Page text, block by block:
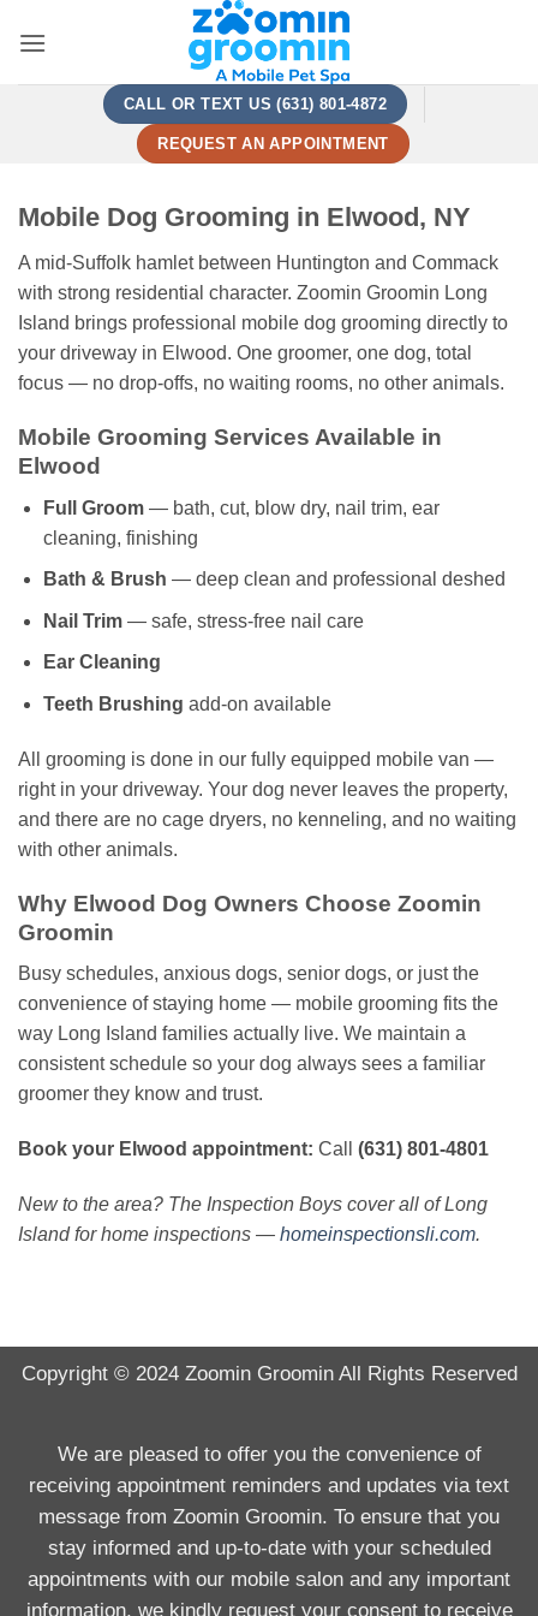
CALL OR TEXT US (631) 801-4872
REQUEST AN APPOINTMENT
Mobile Dog Grooming in Elwood, NY
A mid-Suffolk hamlet between Huntington and Commack
with strong residential character. Zoomin Groomin Long
Island brings professional mobile dog grooming directly to
your driveway in Elwood. One groomer, one dog, total
focus — no drop-offs, no waiting rooms, no other animals.
Mobile Grooming Services Available in
Elwood
Full Groom— bath, cut, blow dry, nail trim, ear
cleaning, finishing
Bath & Brush — deep clean and professional deshed
Nail Trim— safe, stress-free nail care
Ear Cleaning
Teeth Brushing add-on available
All grooming is done in our fully equipped mobile van —
right in your driveway. Your dog never leaves the property,
and there are no cage dryers, no kenneling, and no waiting
with other animals.
Why Elwood Dog Owners Choose Zoomin
Groomin
Busy schedules, anxious dogs, senior dogs, or just the
convenience of staying home — mobile grooming fits the
way Long Island families actually live. We maintain a
consistent schedule so your dog always sees a familiar
groomer they know and trust.
Book your Elwood appointment: Call (631) 801-4801
New to the area? The Inspection Boys cover all of Long
Island for home inspections — homeinspectionsli.com.
Copyright © 2024 Zoomin GroominAll Rights Reserved
We are pleased to offer you the convenience of
receiving appointment reminders and updates via text
message from Zoomin Groomin. To ensure that you
stay informed and up-to-date with your scheduled
appointments with our mobile salon and any important
information, we kindly request your consent to receive